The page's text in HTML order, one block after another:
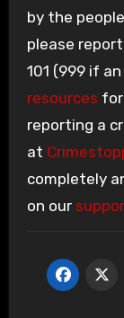
by the
please
101 (999 if
resources
reporting a
at
completely
on our